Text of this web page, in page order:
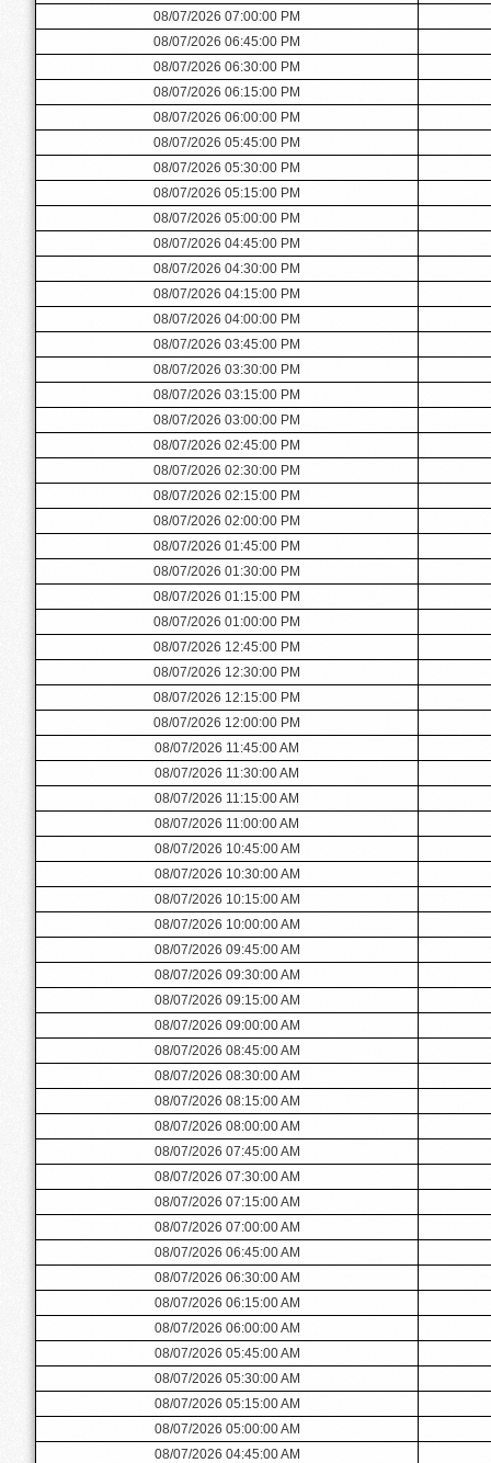
08/07/2026 07:00:00 PM
08/07/2026 06:45:00 PM
08/07/2026 06:30:00 PM
08/07/2026 06:15:00 PM
08/07/2026 06:00:00 PM
08/07/2026 05:45:00 PM
08/07/2026 05:30:00 PM
08/07/2026 05:15:00 PM
08/07/2026 05:00:00 PM
08/07/2026 04:45:00 PM
08/07/2026 04:30:00 PM
08/07/2026 04:15:00 PM
08/07/2026 04:00:00 PM
08/07/2026 03:45:00 PM
08/07/2026 03:30:00 PM
08/07/2026 03:15:00 PM
08/07/2026 03:00:00 PM
08/07/2026 02:45:00 PM
08/07/2026 02:30:00 PM
08/07/2026 02:15:00 PM
08/07/2026 02:00:00 PM
08/07/2026 01:45:00 PM
08/07/2026 01:30:00 PM
08/07/2026 01:15:00 PM
08/07/2026 01:00:00 PM
08/07/2026 12:45:00 PM
08/07/2026 12:30:00 PM
08/07/2026 12:15:00 PM
08/07/2026 12:00:00 PM
08/07/2026 11:45:00 AM
08/07/2026 11:30:00 AM
08/07/2026 11:15:00 AM
08/07/2026 11:00:00 AM
08/07/2026 10:45:00 AM
08/07/2026 10:30:00 AM
08/07/2026 10:15:00 AM
08/07/2026 10:00:00 AM
08/07/2026 09:45:00 AM
08/07/2026 09:30:00 AM
08/07/2026 09:15:00 AM
08/07/2026 09:00:00 AM
08/07/2026 08:45:00 AM
08/07/2026 08:30:00 AM
08/07/2026 08:15:00 AM
08/07/2026 08:00:00 AM
08/07/2026 07:45:00 AM
08/07/2026 07:30:00 AM
08/07/2026 07:15:00 AM
08/07/2026 07:00:00 AM
08/07/2026 06:45:00 AM
08/07/2026 06:30:00 AM
08/07/2026 06:15:00 AM
08/07/2026 06:00:00 AM
08/07/2026 05:45:00 AM
08/07/2026 05:30:00 AM
08/07/2026 05:15:00 AM
08/07/2026 05:00:00 AM
08/07/2026 04:45:00 AM